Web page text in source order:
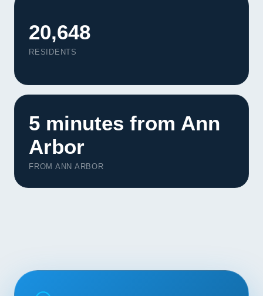
START YOUR PROJECT
20,648
RESIDENTS
5 minutes from Ann
Arbor
FROM ANN ARBOR